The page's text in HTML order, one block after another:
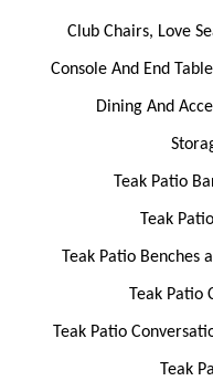
Club Chairs, Love
Console And End
Dining And
Teak Patio
Teak
Teak Patio Benches
Teak Patio
Teak Patio
Teak